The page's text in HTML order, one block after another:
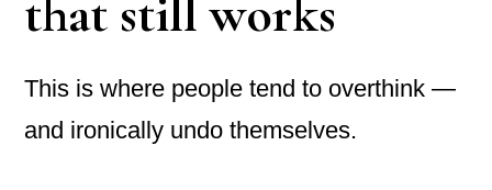
that still works
This is where people tend to overthink —
and ironically undo themselves.